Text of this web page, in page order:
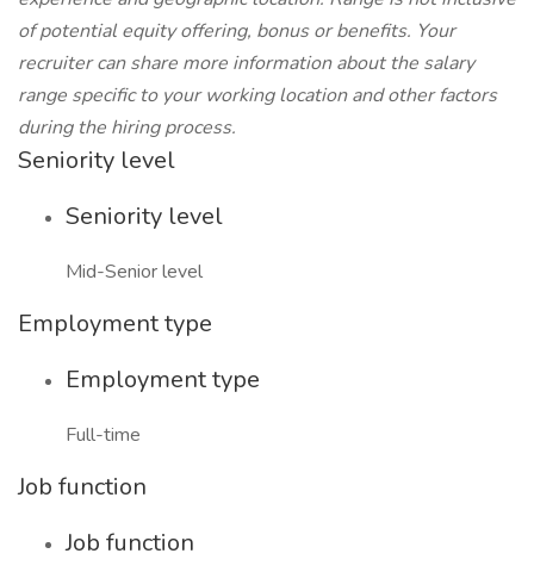
of potential equity offering, bonus or benefits. Your
recruiter can share more information about the salary
range specific to your working location and other factors
during the hiring process.
Seniority level
Seniority level
Mid-Senior level
Employment type
Employment type
Full-time
Job function
Job function